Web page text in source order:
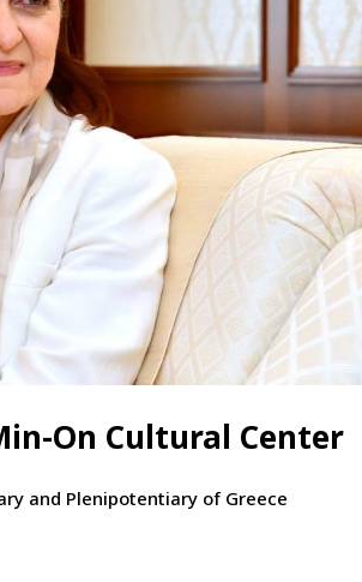
On Cultural Center
and Plenipotentiary of Greece